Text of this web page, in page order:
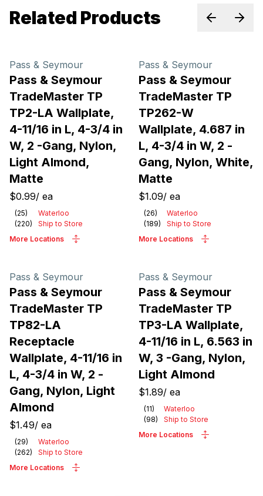
Related Products PreviousNext
Pass & Seymour
Pass & Seymour
TradeMaster TP
TP2-LA Wallplate,
4-11/16 in L, 4-3/4 in
W, 2 -Gang, Nylon,
Light Almond,
Matte
$0.99/ ea
(25)
Waterloo
(220)
Ship to Store
More Locations
Pass & Seymour
Pass & Seymour
TradeMaster TP
TP262-W
Wallplate, 4.687 in
L, 4-3/4 in W, 2 -
Gang, Nylon, White,
Matte
$1.09/ ea
(26)
Waterloo
(189)
Ship to Store
More Locations
Pass & Seymour
Pass & Seymour
TradeMaster TP
TP82-LA
Receptacle
Wallplate, 4-11/16 in
L, 4-3/4 in W, 2 -
Gang, Nylon, Light
Almond
$1.49/ ea
(29)
Waterloo
(262)
Ship to Store
More Locations
Pass & Seymour
Pass & Seymour
TradeMaster TP
TP3-LA Wallplate,
4-11/16 in L, 6.563 in
W, 3 -Gang, Nylon,
Light Almond
$1.89/ ea
(11)
Waterloo
(98)
Ship to Store
More Locations